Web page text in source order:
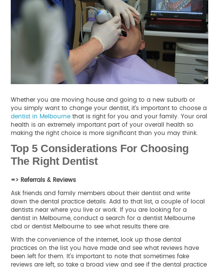
Whether you are moving house and going to a new suburb or
you simply want to change your dentist, it’s important to choose a
dentist in Melbourne that is right for you and your family. Your oral
health is an extremely important part of your overall health so
making the right choice is more significant than you may think.
Top 5 Considerations For Choosing
The Right Dentist
=> Referrals & Reviews
Ask friends and family members about their dentist and write
down the dental practice details. Add to that list, a couple of local
dentists near where you live or work. If you are looking for a
dentist in Melbourne, conduct a search for a dentist Melbourne
cbd or dentist Melbourne to see what results there are.
With the convenience of the internet, look up those dental
practices on the list you have made and see what reviews have
been left for them. It’s important to note that sometimes fake
reviews are left, so take a broad view and see if the dental practice